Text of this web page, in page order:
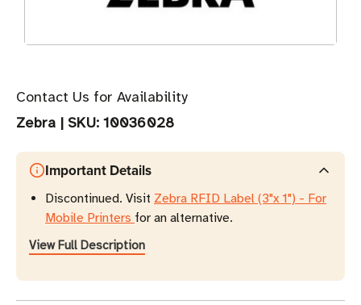
Contact Us for Availability
Zebra | SKU: 10036028
Important Details
Discontinued. Visit Zebra RFID Label (3"x 1") - For
Mobile Printers for an alternative.
View Full Description